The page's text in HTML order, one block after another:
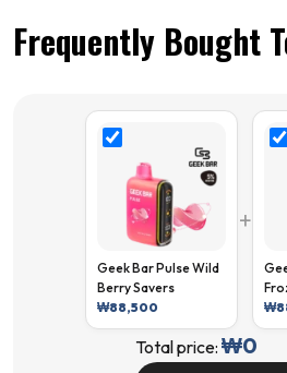
Frequently Bought
Geek Bar Pulse Wild
Berry Savers
₩88,500
+
₩
Total price: ₩0